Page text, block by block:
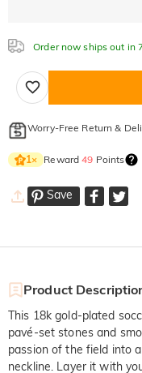
Order now ships out in
Worry-Free Return &
1× Reward49 Points
Save
Product
This 18k gold-plated
pavé-set stones and
passion of the field into
neckline. Layer it with